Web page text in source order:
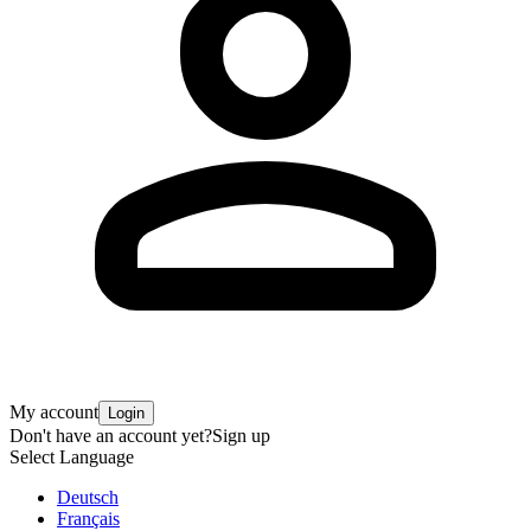
My account Login
Don't have an account yet?Sign up
Select Language
Deutsch
Français